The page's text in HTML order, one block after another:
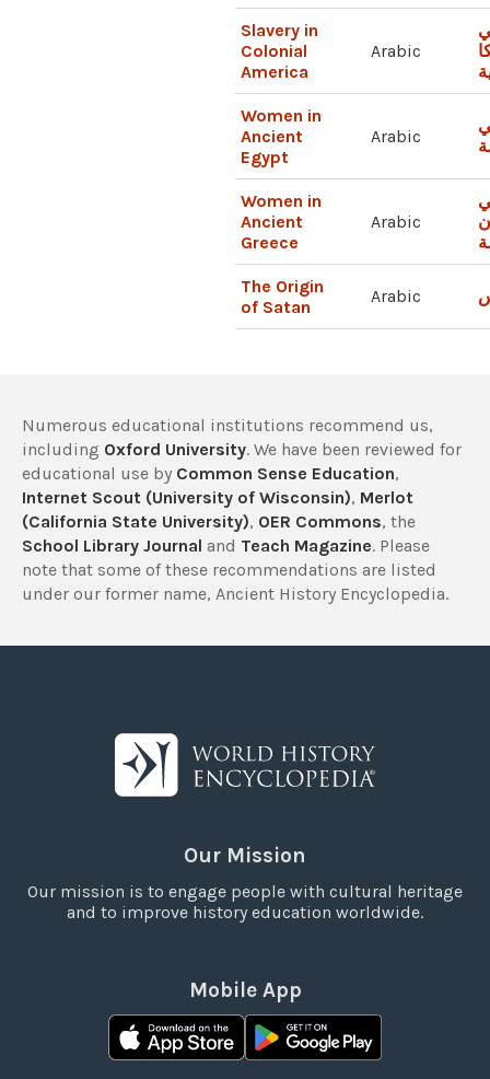
Slavery in
Colonial
America
Arabic
Women in
Ancient
Egypt
Arabic
Women in
Ancient
Greece
Arabic
The Origin
of Satan
Arabic
Numerous educational institutions recommend us,
including Oxford University. We have been reviewed for
educational use by Common Sense Education,
Internet Scout (University of Wisconsin), Merlot
(California State University), OER Commons, the
School Library Journal and Teach Magazine. Please
note that some of these recommendations are listed
under our former name, Ancient History Encyclopedia.
Our Mission
Our mission is to engage people with cultural heritage
and to improve history education worldwide.
Mobile App